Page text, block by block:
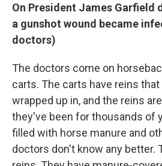
On President James Garfield
a gunshot wound became
doctors)
The doctors come on
carts. The carts have reins
wrapped up in, and the reins
they've been for thousands of
filled with horse manure and
doctors don't know any better.